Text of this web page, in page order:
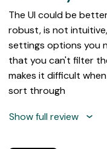
The UI could be
robust, is not
settings options you
that you can't filter
makes it difficult
sort through
Show full review